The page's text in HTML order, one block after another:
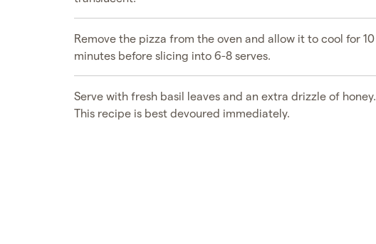
Remove the pizza from the oven and allow it to cool for 10
minutes before slicing into 6-8 serves.
Serve with fresh basil leaves and an extra drizzle of honey.
This recipe is best devoured immediately.